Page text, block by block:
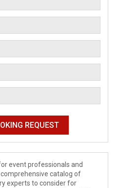
event professionals and
catalog of
experts to consider for